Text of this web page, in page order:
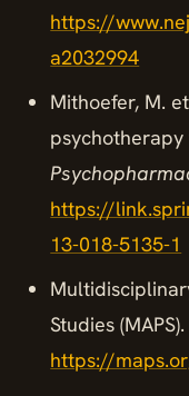
https://
a2032994
Mithoefer, M.
psychotherapy
https://
13-018-5135-1
Studies
https://